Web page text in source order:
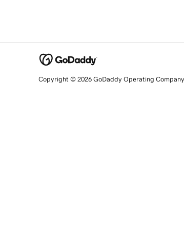
Copyright © 2026 GoDaddy Operating